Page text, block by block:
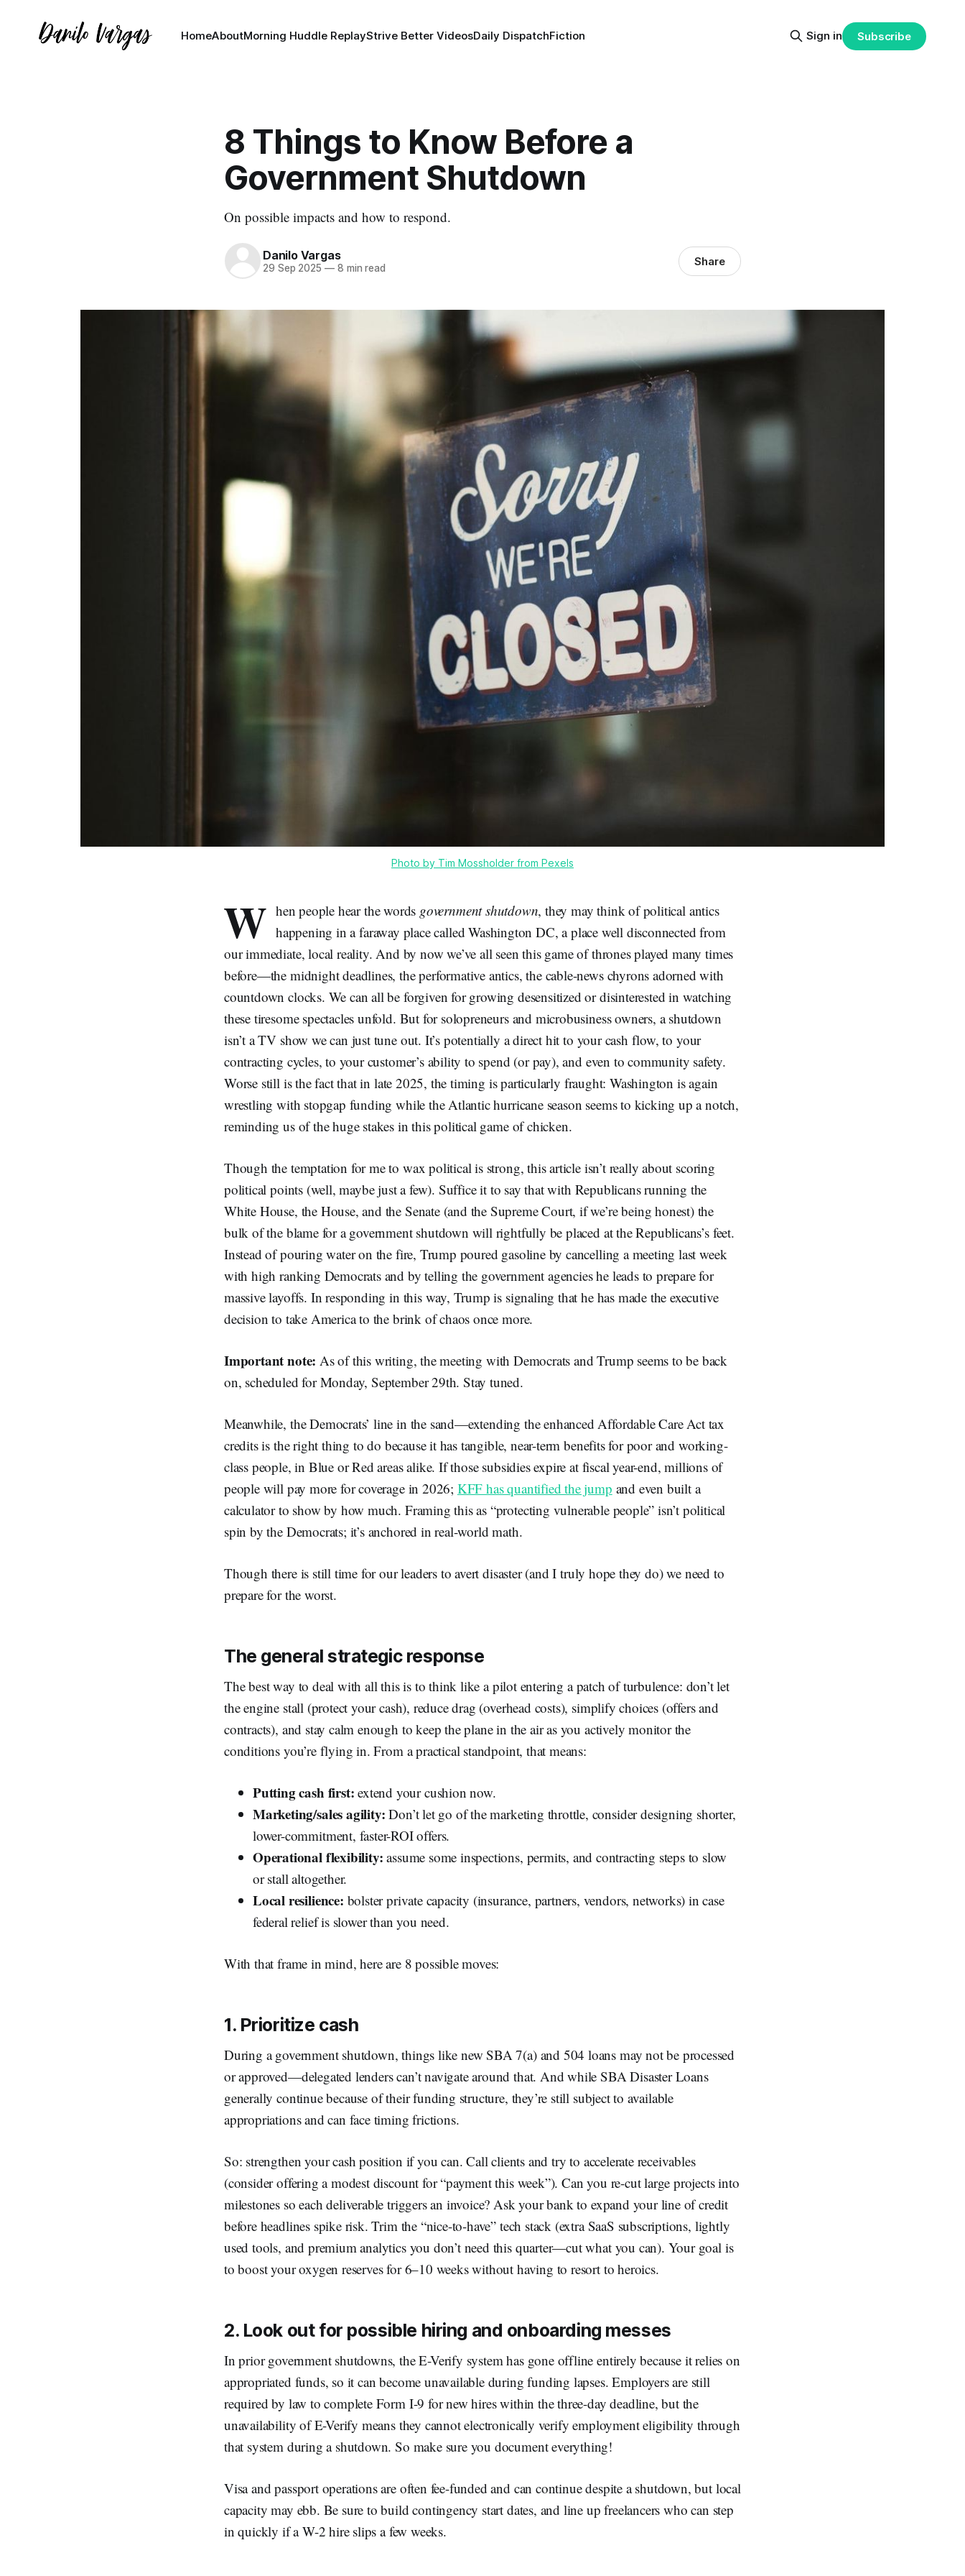
HomeAboutMorning Huddle ReplayStrive Better VideosDaily DispatchFiction Sign in Subscribe
8 Things to Know Before a
Government Shutdown
On possible impacts and how to respond.
Danilo Vargas
29 Sep 2025 —8 min read Share
Photo by Tim Mossholder from Pexels
W hen people hear the words government shutdown, they may think of political antics
happening in a faraway place called Washington DC, a place well disconnected from
our immediate, local reality. And by now we’ve all seen this game of thrones played many times
before—the midnight deadlines, the performative antics, the cable-news chyrons adorned with
countdown clocks. We can all be forgiven for growing desensitized or disinterested in watching
these tiresome spectacles unfold. But for solopreneurs and microbusiness owners, a shutdown
isn’t a TV show we can just tune out. It’s potentially a direct hit to your cash flow, to your
contracting cycles, to your customer’s ability to spend (or pay), and even to community safety.
Worse still is the fact that in late 2025, the timing is particularly fraught: Washington is again
wrestling with stopgap funding while the Atlantic hurricane season seems to kicking up a notch,
reminding us of the huge stakes in this political game of chicken.
Though the temptation for me to wax political is strong, this article isn’t really about scoring
political points (well, maybe just a few). Suffice it to say that with Republicans running the
White House, the House, and the Senate (and the Supreme Court, if we’re being honest) the
bulk of the blame for a government shutdown will rightfully be placed at the Republicans’s feet.
Instead of pouring water on the fire, Trump poured gasoline by cancelling a meeting last week
with high ranking Democrats and by telling the government agencies he leads to prepare for
massive layoffs. In responding in this way, Trump is signaling that he has made the executive
decision to take America to the brink of chaos once more.
Important note: As of this writing, the meeting with Democrats and Trump seems to be back
on, scheduled for Monday, September 29th. Stay tuned.
Meanwhile, the Democrats’ line in the sand—extending the enhanced Affordable Care Act tax
credits is the right thing to do because it has tangible, near-term benefits for poor and working-
class people, in Blue or Red areas alike. If those subsidies expire at fiscal year-end, millions of
people will pay more for coverage in 2026; KFF has quantified the jump and even built a
calculator to show by how much. Framing this as “protecting vulnerable people” isn’t political
spin by the Democrats; it’s anchored in real-world math.
Though there is still time for our leaders to avert disaster (and I truly hope they do) we need to
prepare for the worst.
The general strategic response
The best way to deal with all this is to think like a pilot entering a patch of turbulence: don’t let
the engine stall (protect your cash), reduce drag (overhead costs), simplify choices (offers and
contracts), and stay calm enough to keep the plane in the air as you actively monitor the
conditions you’re flying in. From a practical standpoint, that means:
Putting cash first: extend your cushion now.
Marketing/sales agility: Don’t let go of the marketing throttle, consider designing shorter,
lower-commitment, faster-ROI offers.
Operational flexibility: assume some inspections, permits, and contracting steps to slow
or stall altogether.
Local resilience: bolster private capacity (insurance, partners, vendors, networks) in case
federal relief is slower than you need.
With that frame in mind, here are 8 possible moves:
1. Prioritize cash
During a government shutdown, things like new SBA 7(a) and 504 loans may not be processed
or approved—delegated lenders can’t navigate around that. And while SBA Disaster Loans
generally continue because of their funding structure, they’re still subject to available
appropriations and can face timing frictions.
So: strengthen your cash position if you can. Call clients and try to accelerate receivables
(consider offering a modest discount for “payment this week”). Can you re-cut large projects into
milestones so each deliverable triggers an invoice? Ask your bank to expand your line of credit
before headlines spike risk. Trim the “nice-to-have” tech stack (extra SaaS subscriptions, lightly
used tools, and premium analytics you don’t need this quarter—cut what you can). Your goal is
to boost your oxygen reserves for 6–10 weeks without having to resort to heroics.
2. Look out for possible hiring and onboarding messes
In prior government shutdowns, the E-Verify system has gone offline entirely because it relies on
appropriated funds, so it can become unavailable during funding lapses. Employers are still
required by law to complete Form I-9 for new hires within the three-day deadline, but the
unavailability of E-Verify means they cannot electronically verify employment eligibility through
that system during a shutdown. So make sure you document everything!
Visa and passport operations are often fee-funded and can continue despite a shutdown, but local
capacity may ebb. Be sure to build contingency start dates, and line up freelancers who can step
in quickly if a W-2 hire slips a few weeks.